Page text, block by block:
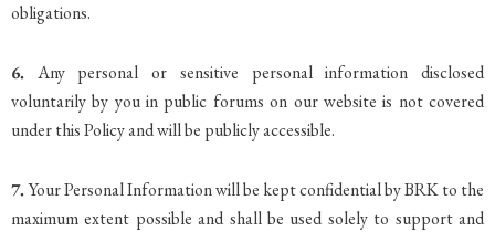
obligations.
6. Any personal or sensitive personal information disclosed
voluntarily by you in public forums on our website is not covered
under this Policy and will be publicly accessible.
7.Your Personal Information will be kept confidential by BRK to the
maximum extent possible and shall be used solely to support and